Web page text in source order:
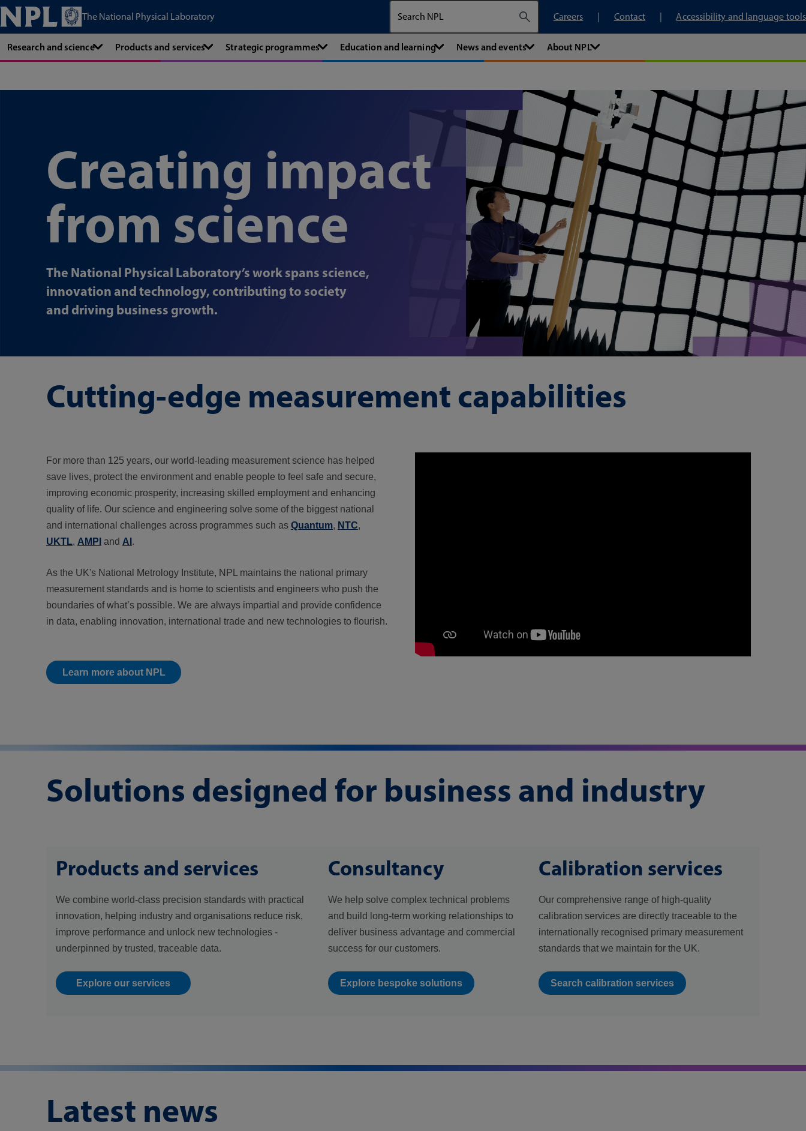
The National Physical Laboratory
Careers
Contact Accessibility and language tools
Research and science Products and services Strategic programmes Education and learning News and events About NPL
Creating impact
from science
The National Physical Laboratory’s work spans science,
innovation and technology, contributing to society
and driving business growth.
Cutting-edge measurement capabilities
For more than 125 years, our world-leading measurement science has helped
save lives, protect the environment and enable people to feel safe and secure,
improving economic prosperity, increasing skilled employment and enhancing
quality of life. Our science and engineering solve some of the biggest national
and international challenges across programmes such as Quantum, NTC,
UKTL, AMPI and AI .
As the UK's National Metrology Institute, NPL maintains the national primary
measurement standards and is home to scientists and engineers who push the
boundaries of what’s possible. We are always impartial and provide confidence
in data, enabling innovation, international trade and new technologies to flourish.
Learn more about NPL
Solutions designed for business and industry
Products and services
We combine world-class precision standards with practical
innovation, helping industry and organisations reduce risk,
improve performance and unlock new technologies -
underpinned by trusted, traceable data.
Explore our services
Consultancy
We help solve complex technical problems
and build long-term working relationships to
deliver business advantage and commercial
success for our customers.
Explore bespoke solutions
Calibration services
Our comprehensive range of high-quality
calibration services are directly traceable to the
internationally recognised primary measurement
standards that we maintain for the UK.
Search calibration services
Latest news